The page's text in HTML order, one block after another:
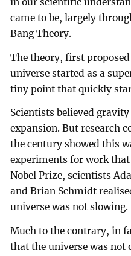
came to be, largely
Bang Theory.
The theory, first
universe started as a
tiny point that quickly
Scientists believed
expansion. But research
the century showed this
experiments for work
Nobel Prize, scientists
and Brian Schmidt
universe was not slowing.
Much to the contrary, in
that the universe was not